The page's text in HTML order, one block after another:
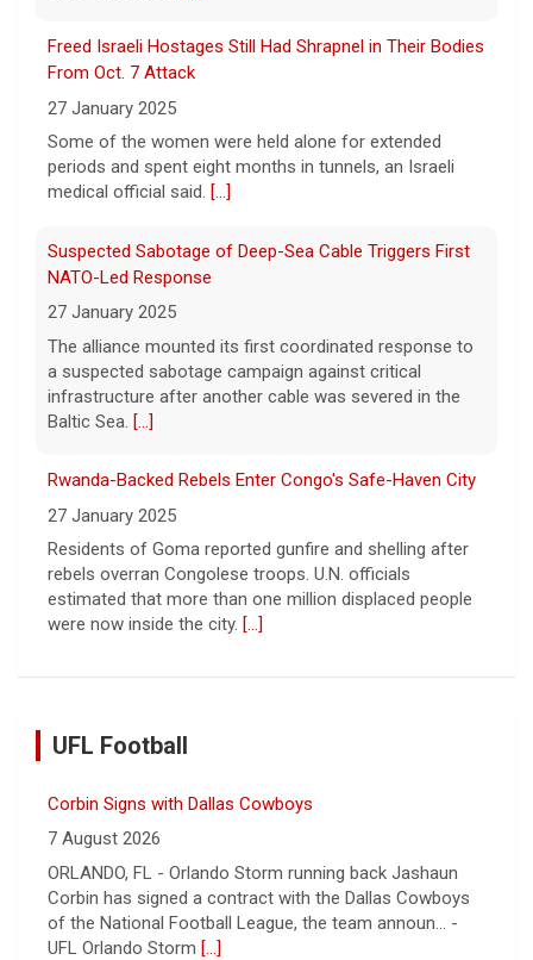
"48 Hours" show schedule
9 August 2026
True crime. Real justice. To miss it would be
a crime. [...]
Freed Israeli Hostages Still Had Shrapnel in Their Bodies
From Oct. 7 Attack
27 January 2025
Some of the women were held alone for extended
periods and spent eight months in tunnels, an Israeli
medical official said. [...]
Suspected Sabotage of Deep-Sea Cable Triggers First
NATO-Led Response
27 January 2025
The alliance mounted its first coordinated response to
a suspected sabotage campaign against critical
infrastructure after another cable was severed in the
Baltic Sea. [...]
Rwanda-Backed Rebels Enter Congo's Safe-Haven City
27 January 2025
Residents of Goma reported gunfire and shelling after
rebels overran Congolese troops. U.N. officials
estimated that more than one million displaced people
were now inside the city. [...]
UFL Football
Corbin Signs with Dallas Cowboys
7 August 2026
ORLANDO, FL - Orlando Storm running back Jashaun
Corbin has signed a contract with the Dallas Cowboys
of the National Football League, the team announ... -
UFL Orlando Storm [...]